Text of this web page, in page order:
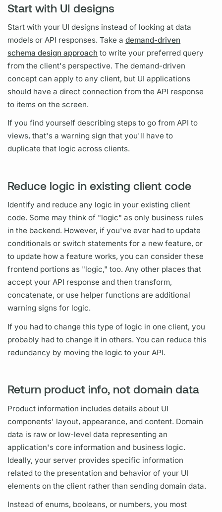
Start with UI designs
Start with your UI designs instead of looking at data
models or API responses. Take ademand-driven
schema design approach to write your preferredquery
from the client's perspective. The demand-driven
concept can apply to any client, but UI applications
should have a direct connection from the API response
to items on the screen.
If you find yourself describing steps to go from API to
views, that's a warning sign that you'll have to
duplicate that logic across clients.
Reduce logic in existing client code
Identify and reduce any logic in your existing client
code. Some may think of "logic" as only business rules
in the backend. However, if you've ever had to update
conditionals or switch statements for a new feature, or
to update how a feature works, you can consider these
frontend portions as "logic," too. Any other places that
accept your API response and then transform,
concatenate, or use helper functions are additional
warning signs for logic.
If you had to change this type of logic in one client, you
probably had to change it in others. You can reduce this
redundancy by moving the logic to your API.
Return product info, not domain data
Product information includes details about UI
components' layout, appearance, and content. Domain
data is raw or low-level data representing an
application's core information and business logic.
Ideally, your server provides specific information
related to the presentation and behavior of your UI
elements on the client rather than sending domain data.
Instead of enums, booleans, or numbers, you most